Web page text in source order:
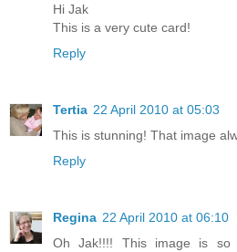
Hi Jak
This is a very cute card!
Reply
Tertia 22 April 2010 at 05:03
This is stunning! That image
Reply
Regina 22 April 2010 at 06:10
Oh Jak!!!! This image is